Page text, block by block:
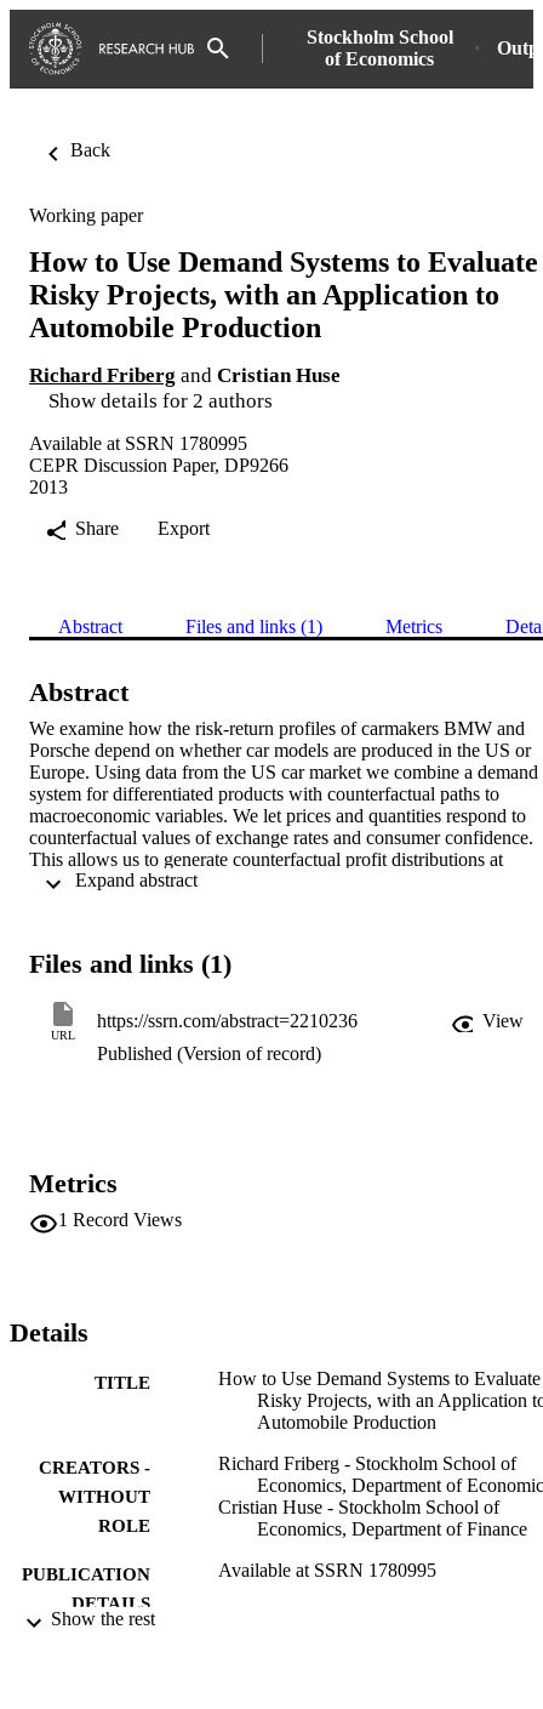
Stockholm School
of Economics
Back
Working paper
How to Use Demand Systems to Evaluate
Risky Projects, with an Application to
Automobile Production
Richard Friberg and Cristian Huse
Show details for 2 authors
Available at SSRN 1780995
CEPR Discussion Paper, DP9266
2013
Share
Export
Abstract Files and links (1) Metrics
Abstract
We examine how the risk-return profiles of carmakers BMW and
Porsche depend on whether car models are produced in the US or
Europe. Using data from the US car market we combine a demand
system for differentiated products with counterfactual paths to
macroeconomic variables. We let prices and quantities respond to
counterfactual values of exchange rates and consumer confidence.
This allows us to generate counterfactual profit distributions at
different horizons for alternative domestic and foreign production
Files and links (1)
URL
https://ssrn.com/abstract=2210236
View
Published (Version of record)
Metrics
1 Record Views
Details
TITLE
How to Use Demand Systems to Evaluate
Risky Projects, with an Application
Automobile Production
CREATORS -
WITHOUT
ROLE
Richard Friberg - Stockholm School of
Economics, Department of
Cristian Huse - Stockholm School of
Economics, Department of Finance
PUBLICATION
DETAILS
Available at SSRN 1780995
Show the rest